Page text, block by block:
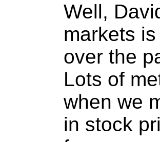
Well,
markets
over the
Lots of
when we
in stock